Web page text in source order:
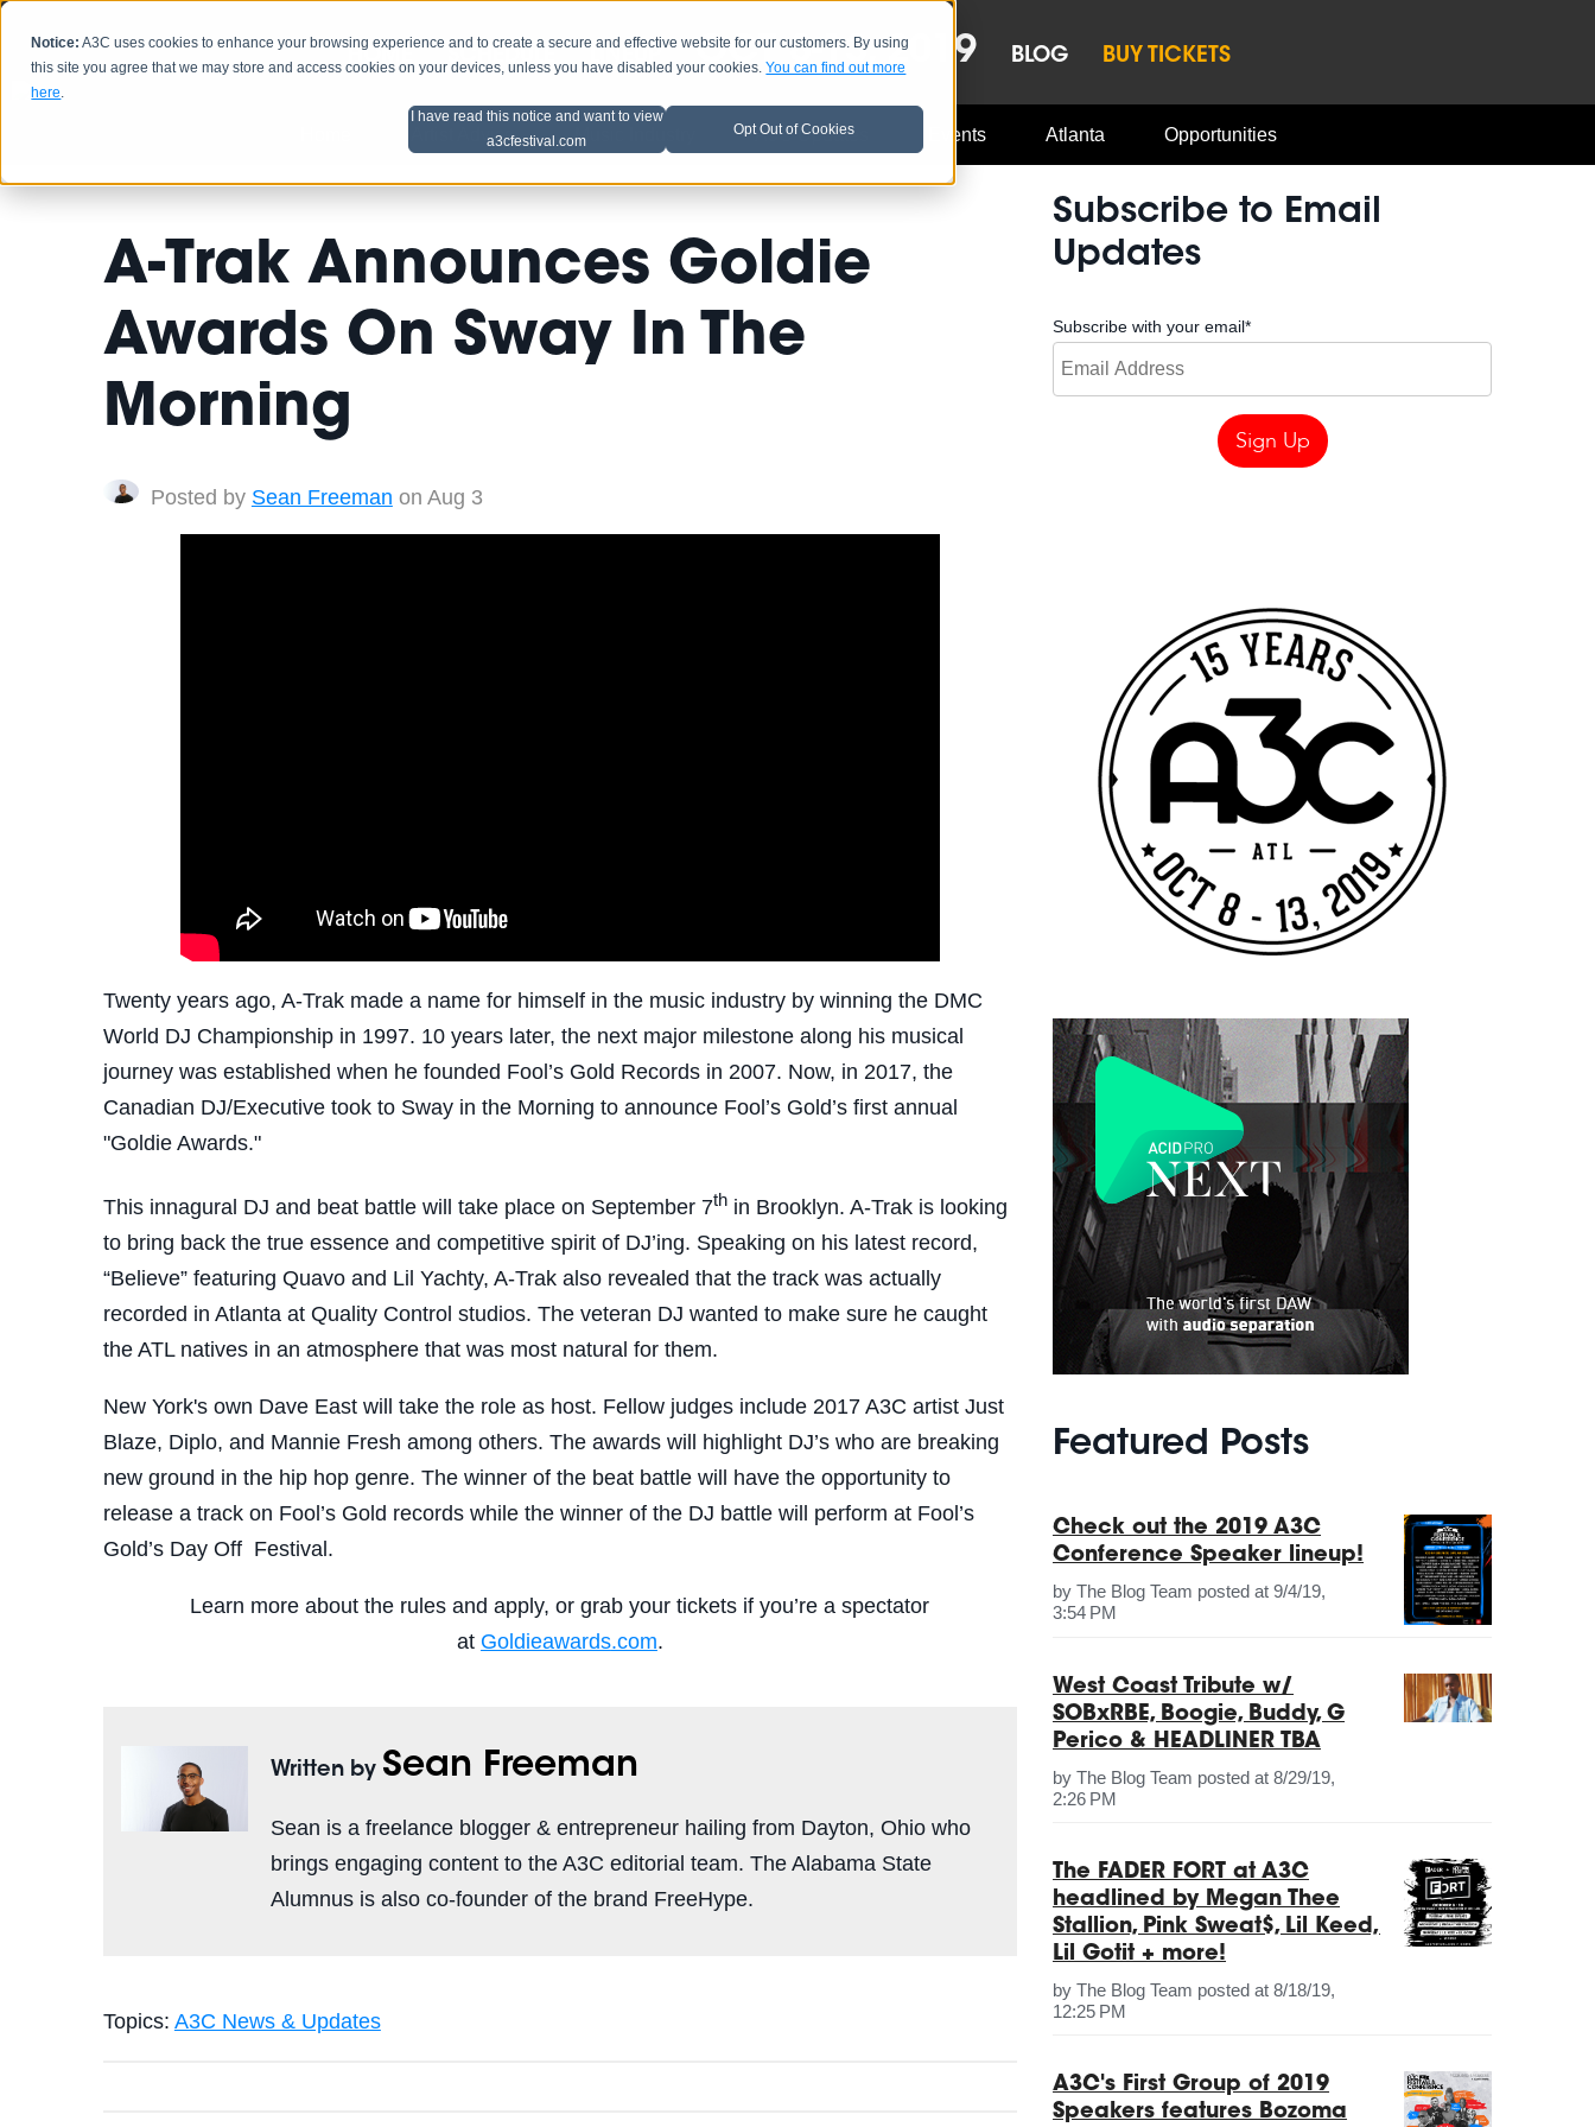
Notice: A3C uses cookies to enhance your browsing experience and to create a secure and effective website for our customers. By using
this site you agree that we may store and access cookies on your devices, unless you have disabled your cookies.You can find out more
here.
I have read this notice and want to view
a3cfestival.com
Opt Out of Cookies
HOME SCHEDULE LINEUP OCT 8-13, 2019 BLOG BUY TICKETS
Artist Advice Music Industry A3C Updates Events Atlanta Opportunities
A-Trak Announces Goldie
Awards On Sway In The
Morning
Posted by Sean Freeman on Aug 3
Twenty years ago, A-Trak made a name for himself in the music industry by winning the DMC
World DJ Championship in 1997. 10 years later, the next major milestone along his musical
journey was established when he founded Fool’s Gold Records in 2007. Now, in 2017, the
Canadian DJ/Executive took to Sway in the Morning to announce Fool’s Gold’s first annual
"Goldie Awards."
This innagural DJ and beat battle will take place on September 7thin Brooklyn. A-Trak is looking
to bring back the true essence and competitive spirit of DJ’ing. Speaking on his latest record,
“Believe” featuring Quavo and Lil Yachty, A-Trak also revealed that the track was actually
recorded in Atlanta at Quality Control studios. The veteran DJ wanted to make sure he caught
the ATL natives in an atmosphere that was most natural for them.
New York's own Dave East will take the role as host. Fellow judges include 2017 A3C artist Just
Blaze, Diplo, and Mannie Fresh among others. The awards will highlight DJ’s who are breaking
new ground in the hip hop genre. The winner of the beat battle will have the opportunity to
release a track on Fool’s Gold records while the winner of the DJ battle will perform at Fool’s
Gold’s Day Off Festival.
Learn more about the rules and apply, or grab your tickets if you’re a spectator
at Goldieawards.com.
Written by Sean Freeman
Sean is a freelance blogger & entrepreneur hailing from Dayton, Ohio who
brings engaging content to the A3C editorial team. The Alabama State
Alumnus is also co-founder of the brand FreeHype.
Topics: A3C News & Updates
Subscribe to Email
Updates
Subscribe with your email*
Featured Posts
Check out the 2019 A3C
Conference Speaker lineup!
byThe Blog Team posted at 9/4/19,
3:54 PM
West Coast Tribute w/
SOBxRBE, Boogie, Buddy, G
Perico & HEADLINER TBA
byThe Blog Team posted at 8/29/19,
2:26 PM
The FADER FORT at A3C
headlined by Megan Thee
Stallion, Pink Sweat$, Lil Keed,
Lil Gotit + more!
byThe Blog Team posted at 8/18/19,
12:25 PM
A3C's First Group of 2019
Speakers features Bozoma